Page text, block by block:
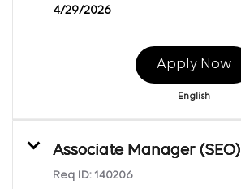
4/29/2026
Apply Now
English
Associate Manager (SEO)
Req ID: 140206